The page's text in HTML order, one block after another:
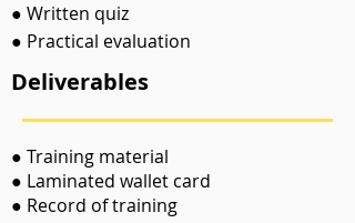
● Written quiz
● Practical evaluation
Deliverables
● Training material
● Laminated wallet card
● Record of training